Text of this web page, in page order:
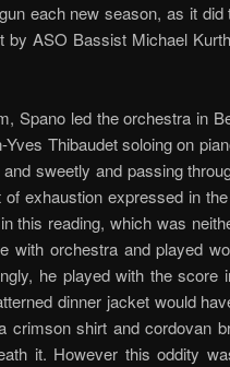
each new season, as it did
by ASO Bassist Michael
Spano led the orchestra in
Thibaudet soloing on
sweetly and passing
exhaustion expressed in
this reading, which was
with orchestra and played
he played with the score
dinner jacket would
crimson shirt and cordovan
it. However this oddity